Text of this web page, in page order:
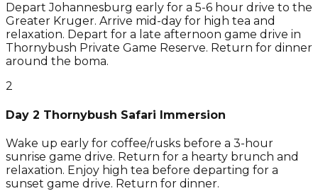
Depart Johannesburg early for a 5-6 hour drive to the
Greater Kruger. Arrive mid-day for high tea and
relaxation. Depart for a late afternoon game drive in
Thornybush Private Game Reserve. Return for dinner
around the boma.
2
Day 2 Thornybush Safari Immersion
Wake up early for coffee/rusks before a 3-hour
sunrise game drive. Return for a hearty brunch and
relaxation. Enjoy high tea before departing for a
sunset game drive. Return for dinner.